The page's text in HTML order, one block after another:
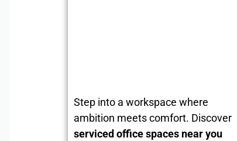
Step into a workspace where
ambition meets comfort. Discover
serviced office spaces near you